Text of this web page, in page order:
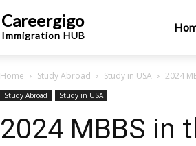
Careergigo
Immigration HUB
Home Study Abroad Study in USA 2024
Study Abroad Study in USA
2024 MBBS in